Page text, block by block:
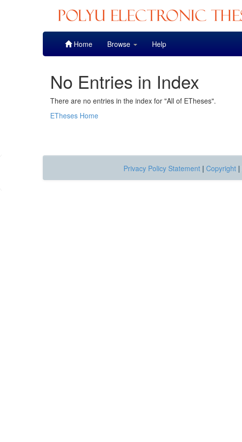
Home Browse Help
No Entries in Index
There are no entries in the index for "All of ETheses".
ETheses Home
Privacy Policy Statement | Copyright |